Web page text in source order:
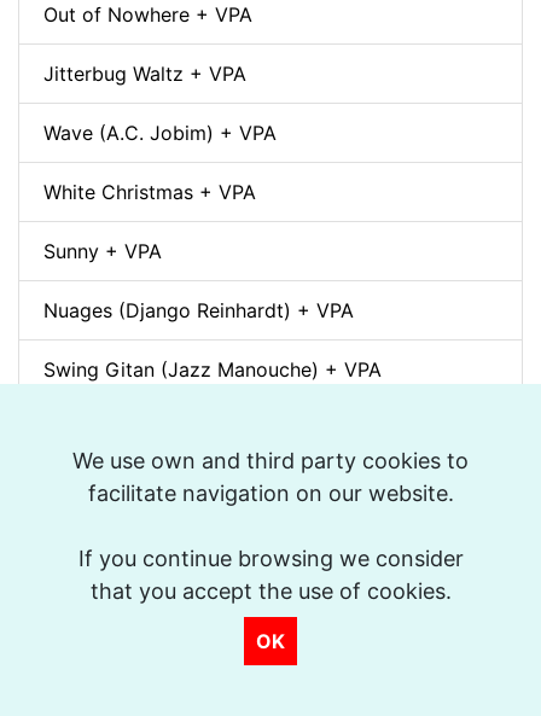
We use own and third party cookies to
facilitate navigation on our website.
If you continue browsing we consider
that you accept the use of cookies.
OK
Out of Nowhere + VPA
Jitterbug Waltz + VPA
Wave (A.C. Jobim) + VPA
White Christmas + VPA
Sunny + VPA
Nuages (Django Reinhardt) + VPA
Swing Gitan (Jazz Manouche) + VPA
Que reste-t-il de nos amours? (I Wish You Love)
Billie's Bounce + VPA
Bei Mir Bist Du Schön + VPA